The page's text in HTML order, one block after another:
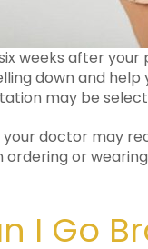
weeks after your
down and
may be
doctor may
ordering or
I Go